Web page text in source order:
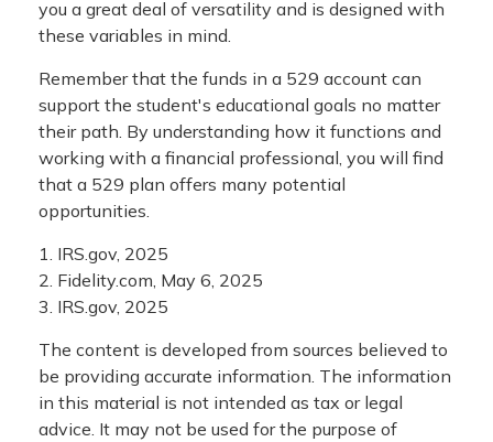
you a great deal of versatility and is designed with
these variables in mind.
Remember that the funds in a 529 account can
support the student's educational goals no matter
their path. By understanding how it functions and
working with a financial professional, you will find
that a 529 plan offers many potential
opportunities.
1. IRS.gov, 2025
2. Fidelity.com, May 6, 2025
3. IRS.gov, 2025
The content is developed from sources believed to
be providing accurate information. The information
in this material is not intended as tax or legal
advice. It may not be used for the purpose of